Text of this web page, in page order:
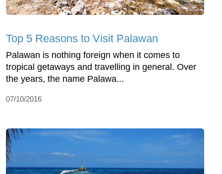
Top 5 Reasons to Visit Palawan
Palawan is nothing foreign when it comes to
tropical getaways and travelling in general. Over
the years, the name Palawa...
07/10/2016